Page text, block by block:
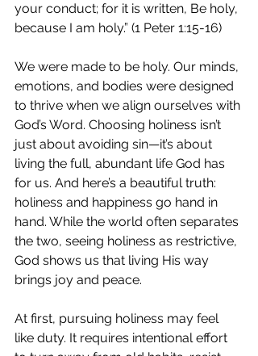
your conduct; for it is written, Be holy,
because I am holy.” (1 Peter 1:15-16)
We were made to be holy. Our minds,
emotions, and bodies were designed
to thrive when we align ourselves with
God’s Word. Choosing holiness isn’t
just about avoiding sin—it’s about
living the full, abundant life God has
for us. And here’s a beautiful truth:
holiness and happiness go hand in
hand. While the world often separates
the two, seeing holiness as restrictive,
God shows us that living His way
brings joy and peace.
At first, pursuing holiness may feel
like duty. It requires intentional effort